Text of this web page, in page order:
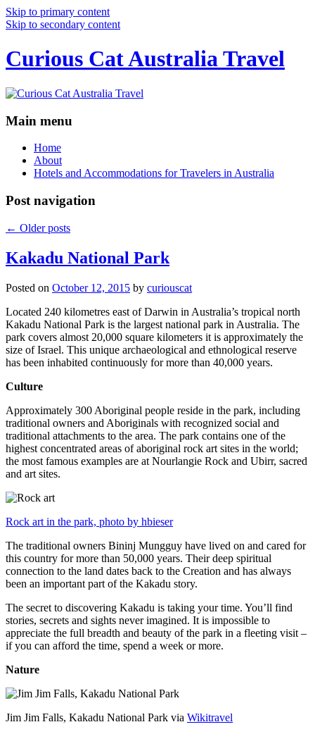
Skip to primary content
Skip to secondary content
Curious Cat Australia Travel
Main menu
Home
About
Hotels and Accommodations for Travelers in Australia
Post navigation
← Older posts
Kakadu National Park
Posted on October 12, 2015 by curiouscat
Located 240 kilometres east of Darwin in Australia’s tropical north
Kakadu National Park is the largest national park in Australia. The
park covers almost 20,000 square kilometers it is approximately the
size of Israel. This unique archaeological and ethnological reserve
has been inhabited continuously for more than 40,000 years.
Culture
Approximately 300 Aboriginal people reside in the park, including
traditional owners and Aboriginals with recognized social and
traditional attachments to the area. The park contains one of the
highest concentrated areas of aboriginal rock art sites in the world;
the most famous examples are at Nourlangie Rock and Ubirr, sacred
and art sites.
Rock art in the park, photo by hbieser
The traditional owners Bininj Mungguy have lived on and cared for
this country for more than 50,000 years. Their deep spiritual
connection to the land dates back to the Creation and has always
been an important part of the Kakadu story.
The secret to discovering Kakadu is taking your time. You’ll find
stories, secrets and sights never imagined. It is impossible to
appreciate the full breadth and beauty of the park in a fleeting visit –
if you can afford the time, spend a week or more.
Nature
Jim Jim Falls, Kakadu National Park via Wikitravel